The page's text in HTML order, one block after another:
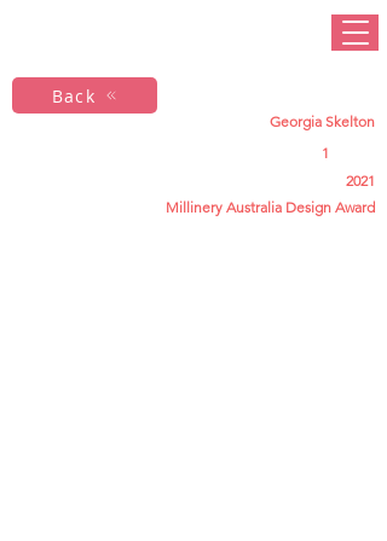
Back
Georgia Skelton
1
2021
Millinery Australia Design Award